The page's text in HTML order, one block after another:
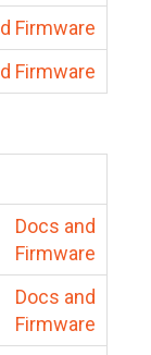
Firmware
Firmware
Docs and
Firmware
Docs and
Firmware